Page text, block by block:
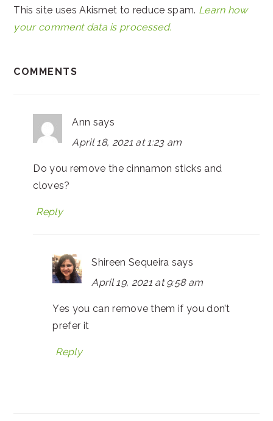
This site uses Akismet to reduce spam. Learn how
your comment data is processed.
COMMENTS
Ann says
April 18, 2021 at 1:23 am
Do you remove the cinnamon sticks and
cloves?
Reply
Shireen Sequeira says
April 19, 2021 at 9:58 am
Yes you can remove them if you don’t
prefer it
Reply